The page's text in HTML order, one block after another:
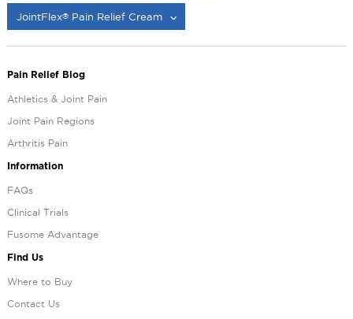
JointFlex®Pain Relief Cream
Pain Relief Blog
Athletics & Joint Pain
Joint Pain Regions
Arthritis Pain
Information
FAQs
Clinical Trials
Fusome Advantage
Find Us
Where to Buy
Contact Us